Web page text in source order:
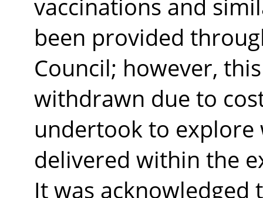
vaccinations and
been provided
Council; however,
withdrawn due to
undertook to
delivered within the
It was